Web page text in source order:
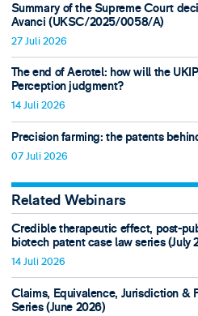
Summary of the Supreme Court
Avanci (UKSC/2025/0058/A)
27 Juli 2026
The end of Aerotel: how will the
Perception judgment?
14 Juli 2026
Precision farming: the patents
07 Juli 2026
Related Webinars
Credible therapeutic effect, post-
biotech patent case law series (July
14 Juli 2026
Claims, Equivalence, Jurisdiction &
Series (June 2026)